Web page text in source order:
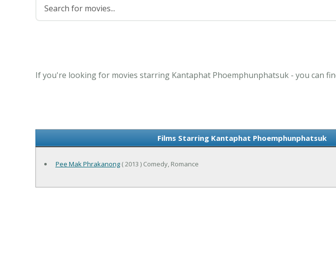
If you're looking for movies starring Kantaphat Phoemphunphatsuk - you can
Films Starring Kantaphat Phoemphunphatsuk
Pee Mak Phrakanong( 2013 ) Comedy, Romance